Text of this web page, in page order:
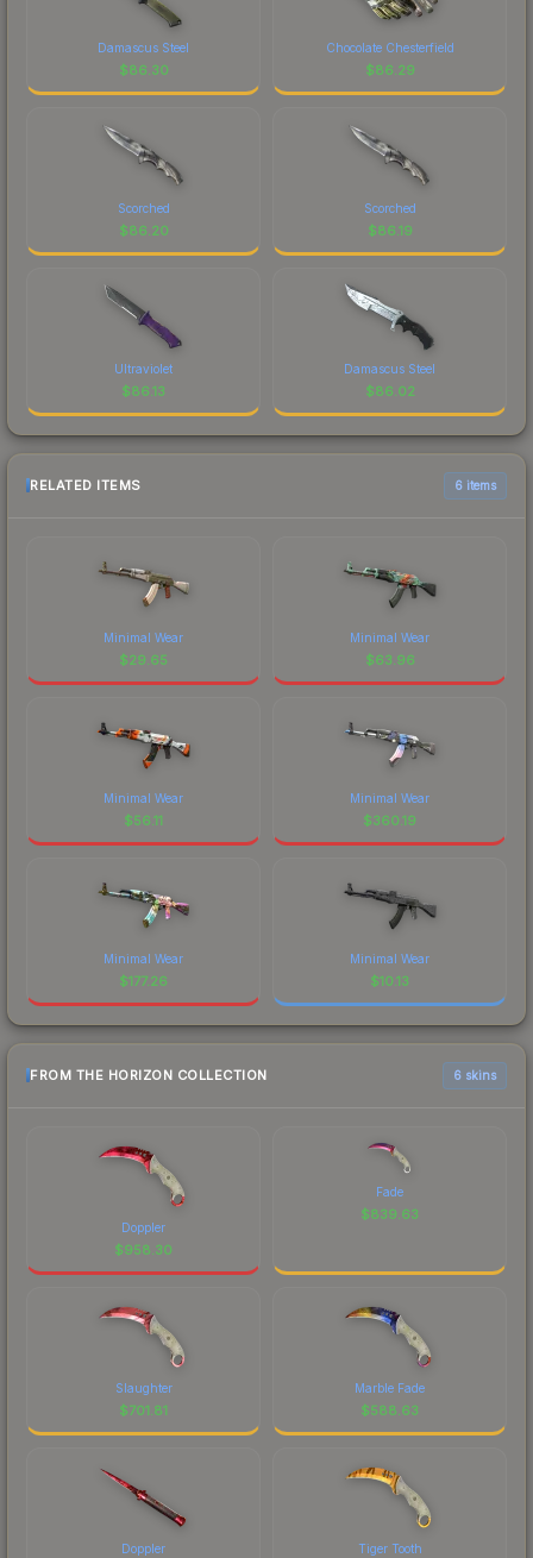
Damascus Steel
$86.30
Chocolate Chesterfield
$86.29
Scorched
$86.20
Scorched
$86.19
Ultraviolet
$86.13
Damascus Steel
$86.02
RELATED ITEMS 6 items
Minimal Wear
$29.65
Minimal Wear
$63.96
Minimal Wear
$56.11
Minimal Wear
$360.19
Minimal Wear
$177.26
Minimal Wear
$10.13
FROM THE HORIZON COLLECTION 6 skins
Doppler
$958.30
Fade
$839.63
Slaughter
$701.81
Marble Fade
$588.63
Doppler Tiger Tooth